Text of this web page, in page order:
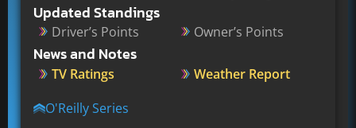
Updated Standings
Driver’s Points Owner’s Points
News and Notes
TV Ratings
Weather Report
O'Reilly Series